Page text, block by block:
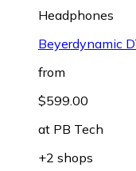
Headphones
Beyerdynamic
from
$599.00
at PB Tech
+2 shops